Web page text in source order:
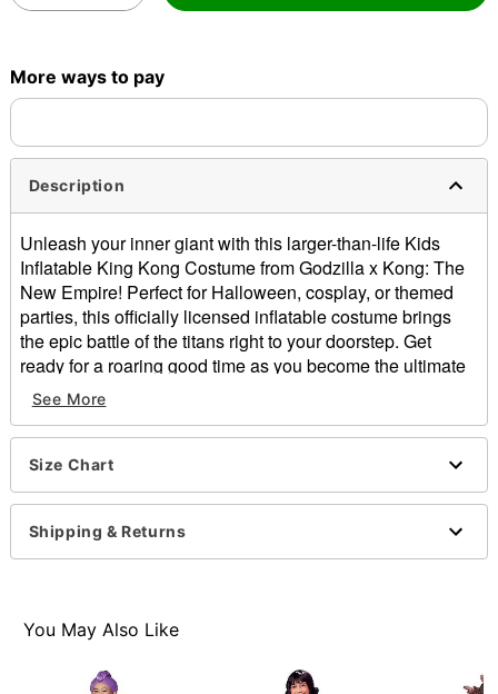
More ways to pay
Description
Unleash your inner giant with this larger-than-life Kids
Inflatable King Kong Costume from Godzilla x Kong: The
New Empire! Perfect for Halloween, cosplay, or themed
parties, this officially licensed inflatable costume brings
the epic battle of the titans right to your doorstep. Get
ready for a roaring good time as you become the ultimate
ruler of the jungle in this iconic costume.
Officially licensed
Includes:
Inflatable costume
Gloves
Battery operated fan
Belt clip with battery pack
Long sleeves
Material: Polyester
Care: Hand wash
See More
Size Chart
Shipping & Returns
You May Also Like